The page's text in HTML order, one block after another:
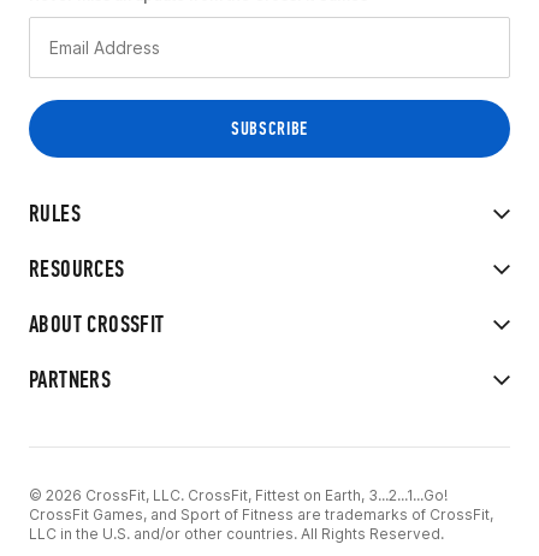
RULES
RESOURCES
ABOUT CROSSFIT
PARTNERS
© 2026 CrossFit, LLC. CrossFit, Fittest on Earth, 3...2...1...Go!
CrossFit Games, and Sport of Fitness are trademarks of CrossFit,
LLC in the U.S. and/or other countries. All Rights Reserved.